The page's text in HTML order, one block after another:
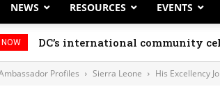
NEWS RESOURCES EVENTS
NOW DC’s international community
Profiles Sierra Leone His Excellency